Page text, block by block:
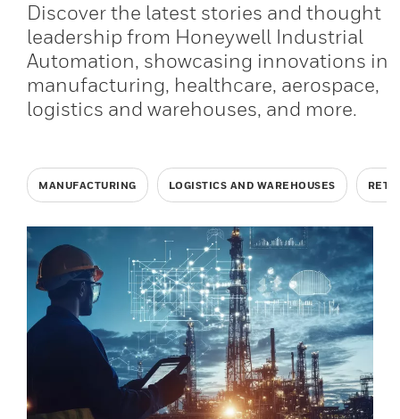
Discover the latest stories and thought
leadership from Honeywell Industrial
Automation, showcasing innovations in
manufacturing, healthcare, aerospace,
logistics and warehouses, and more.
MANUFACTURING LOGISTICS AND WAREHOUSES